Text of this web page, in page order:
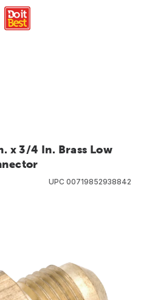
x 3/4 In. Brass Low
UPC 00719852938842